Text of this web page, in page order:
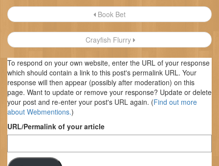
Post
navigation
Book Bet
Crayfish Flurry
To respond on your own website, enter the URL of your response
which should contain a link to this post's permalink URL. Your
response will then appear (possibly after moderation) on this
page. Want to update or remove your response? Update or delete
your post and re-enter your post's URL again. (Find out more
about Webmentions.)
URL/Permalink of your article